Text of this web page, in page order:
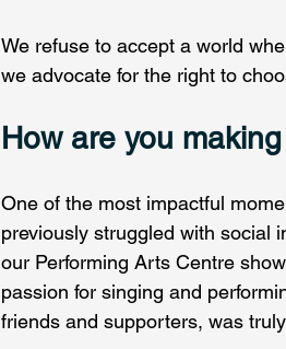
We refuse to accept a world
we advocate for the right to
How are you
One of the most impactful
previously struggled with social
our Performing Arts Centre
passion for singing and
friends and supporters, was